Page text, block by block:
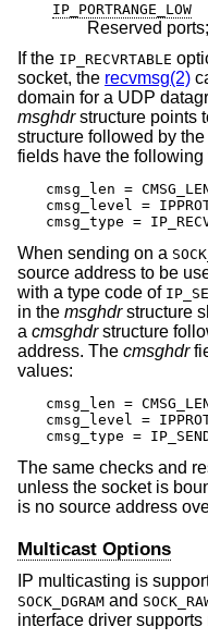
IP_PORTRANGE_LOW
Reserved
If the IP_RECVRTABLE
socket, the recvmsg(2)
domain for a UDP
msghdrstructure points
structure followed by
fields have the following
cmsg_len =
cmsg_level =
cmsg_type =
When sending on a
source address to be
with a type code of
in the msghdrstructure
a cmsghdrstructure
address. The cmsghdr
values:
cmsg_len =
cmsg_level =
cmsg_type =
The same checks and
unless the socket is
is no source address
Multicast Options
IP multicasting is
SOCK_DGRAM and
interface driver supports